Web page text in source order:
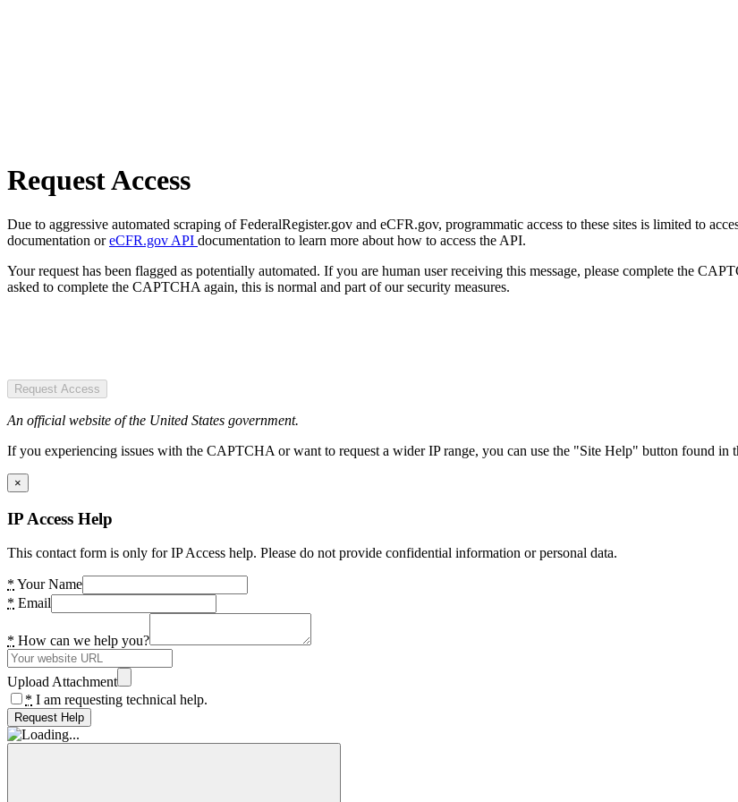
Request Access
Due to aggressive automated scraping of FederalRegister.gov and eCFR.gov, programmatic access to these sites is limited to
documentation oreCFR.gov API documentation to learn more about how to access the API.
Your request has been flagged as potentially automated. If you are human user receiving this message, please complete the
asked to complete the CAPTCHA again, this is normal and part of our security measures.
Request Access
An official website of the United States government.
If you experiencing issues with the CAPTCHA or want to request a wider IP range, you can use the "Site Help" button found in
×
IP Access Help
This contact form is only for IP Access help. Please do not provide confidential information or personal data.
* Your Name
* Email
* How can we help you?
Upload Attachment
* I am requesting technical help.